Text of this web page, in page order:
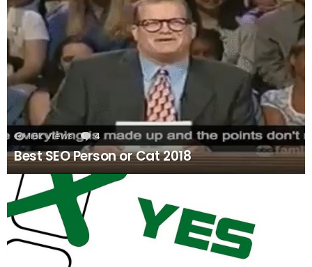
1.6k Views 4 Comments
Best SEO Person or Cat 2018